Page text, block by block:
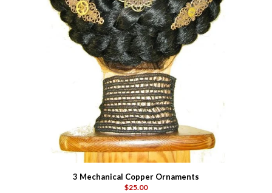
3 Mechanical Copper Ornaments
$25.00